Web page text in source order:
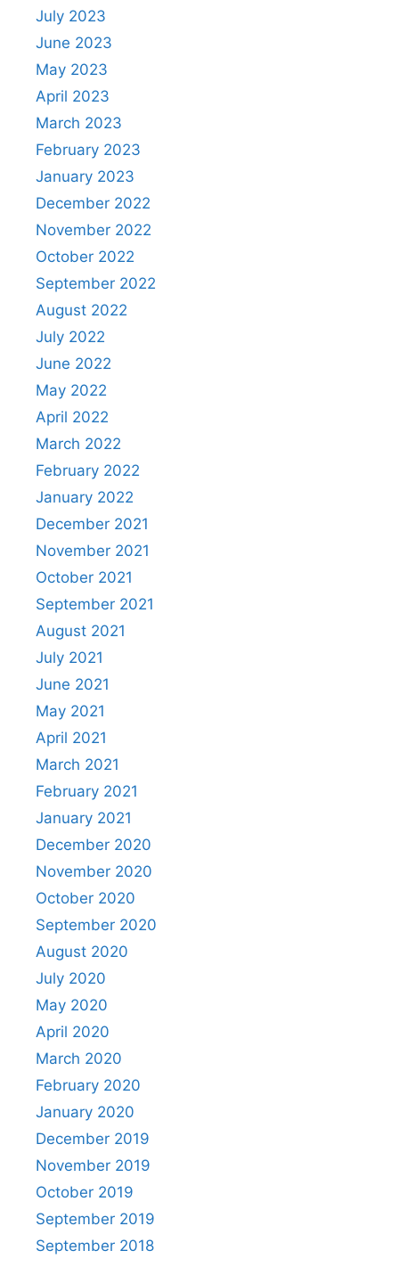
July 2023
June 2023
May 2023
April 2023
March 2023
February 2023
January 2023
December 2022
November 2022
October 2022
September 2022
August 2022
July 2022
June 2022
May 2022
April 2022
March 2022
February 2022
January 2022
December 2021
November 2021
October 2021
September 2021
August 2021
July 2021
June 2021
May 2021
April 2021
March 2021
February 2021
January 2021
December 2020
November 2020
October 2020
September 2020
August 2020
July 2020
May 2020
April 2020
March 2020
February 2020
January 2020
December 2019
November 2019
October 2019
September 2019
September 2018